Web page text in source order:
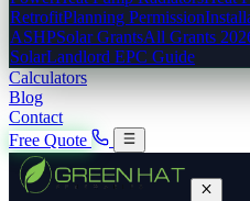
RetrofitPlanning Permission
ASHPSolar GrantsAll Grants
SolarLandlord EPC Guide
Calculators
Blog
Contact
Free Quote